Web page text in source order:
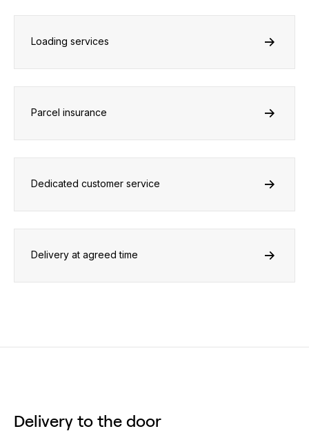
Loading services
Parcel insurance
Dedicated customer service
Delivery at agreed time
Delivery to the door